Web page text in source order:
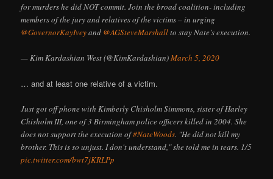
for murders he did NOT commit. Join the broad coalition- including
members of the jury and relatives of the victims – in urging
@GovernorKayIveyand @AGSteveMarshallto stay Nate’s execution.
— Kim Kardashian West (@KimKardashian)March 5, 2020
… and at least one relative of a victim.
Just got off phone with Kimberly Chisholm Simmons, sister of Harley
Chisholm III, one of 3 Birmingham police officers killed in 2004. She
does not support the execution of#NateWoods. "He did not kill my
brother. This is so unjust. I don't understand," she told me in tears. 1/5
pic.twitter.com/bwt7jKRLPp